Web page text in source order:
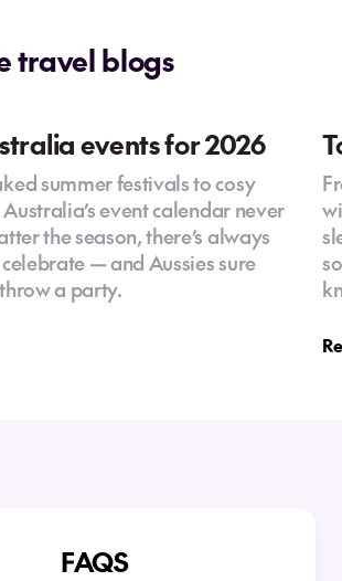
you're after an action-packed
sure every detail is taken care
focus on enjoying the trip of a
lifetime.
travel blogs
events for 2026
summer festivals to cosy
event calendar never
the season, there’s always
— and Aussies sure
a party.
FAQS